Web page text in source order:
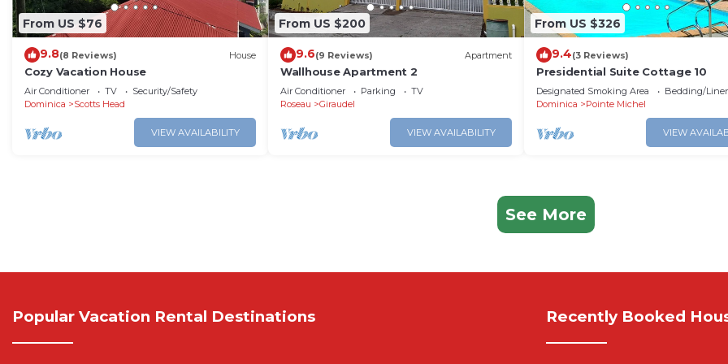
From US $76
9.8(8 Reviews) House
Cozy Vacation House
Air Conditioner TV
Security/Safety
Dominica
Scotts Head
VIEW AVAILABILITY
From US $200
9.6(9 Reviews) Apartment
Wallhouse Apartment 2
Air Conditioner Parking
TV
Roseau
Giraudel
VIEW AVAILABILITY
From US $326
9.4(3 Reviews)
Presidential Suite Cottage 10
Designated Smoking Area Bedding/
Dominica
Pointe Michel
VIEW
See More
Popular Vacation Rental Destinations Recently Booked